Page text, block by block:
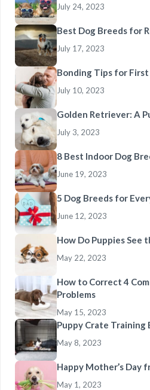
July 24, 2023
Best Dog Breeds for
July 17, 2023
Bonding Tips for
July 10, 2023
Golden Retriever: A
July 3, 2023
8 Best Indoor Dog
June 19, 2023
5 Dog Breeds for
June 12, 2023
How Do Puppies See
May 22, 2023
How to Correct 4
Problems
May 15, 2023
Puppy Crate Training
May 8, 2023
Happy Mother’s Day
May 1, 2023